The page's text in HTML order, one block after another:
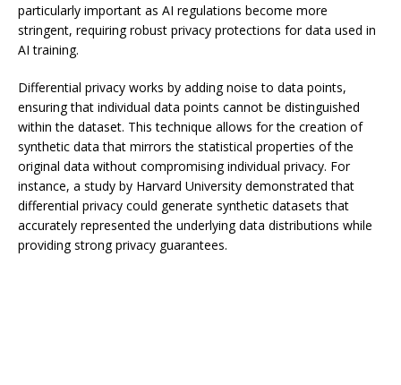
particularly important as AI regulations become more
stringent, requiring robust privacy protections for data used in
AI training.
Differential privacy works by adding noise to data points,
ensuring that individual data points cannot be distinguished
within the dataset. This technique allows for the creation of
synthetic data that mirrors the statistical properties of the
original data without compromising individual privacy. For
instance, a study by Harvard University demonstrated that
differential privacy could generate synthetic datasets that
accurately represented the underlying data distributions while
providing strong privacy guarantees.